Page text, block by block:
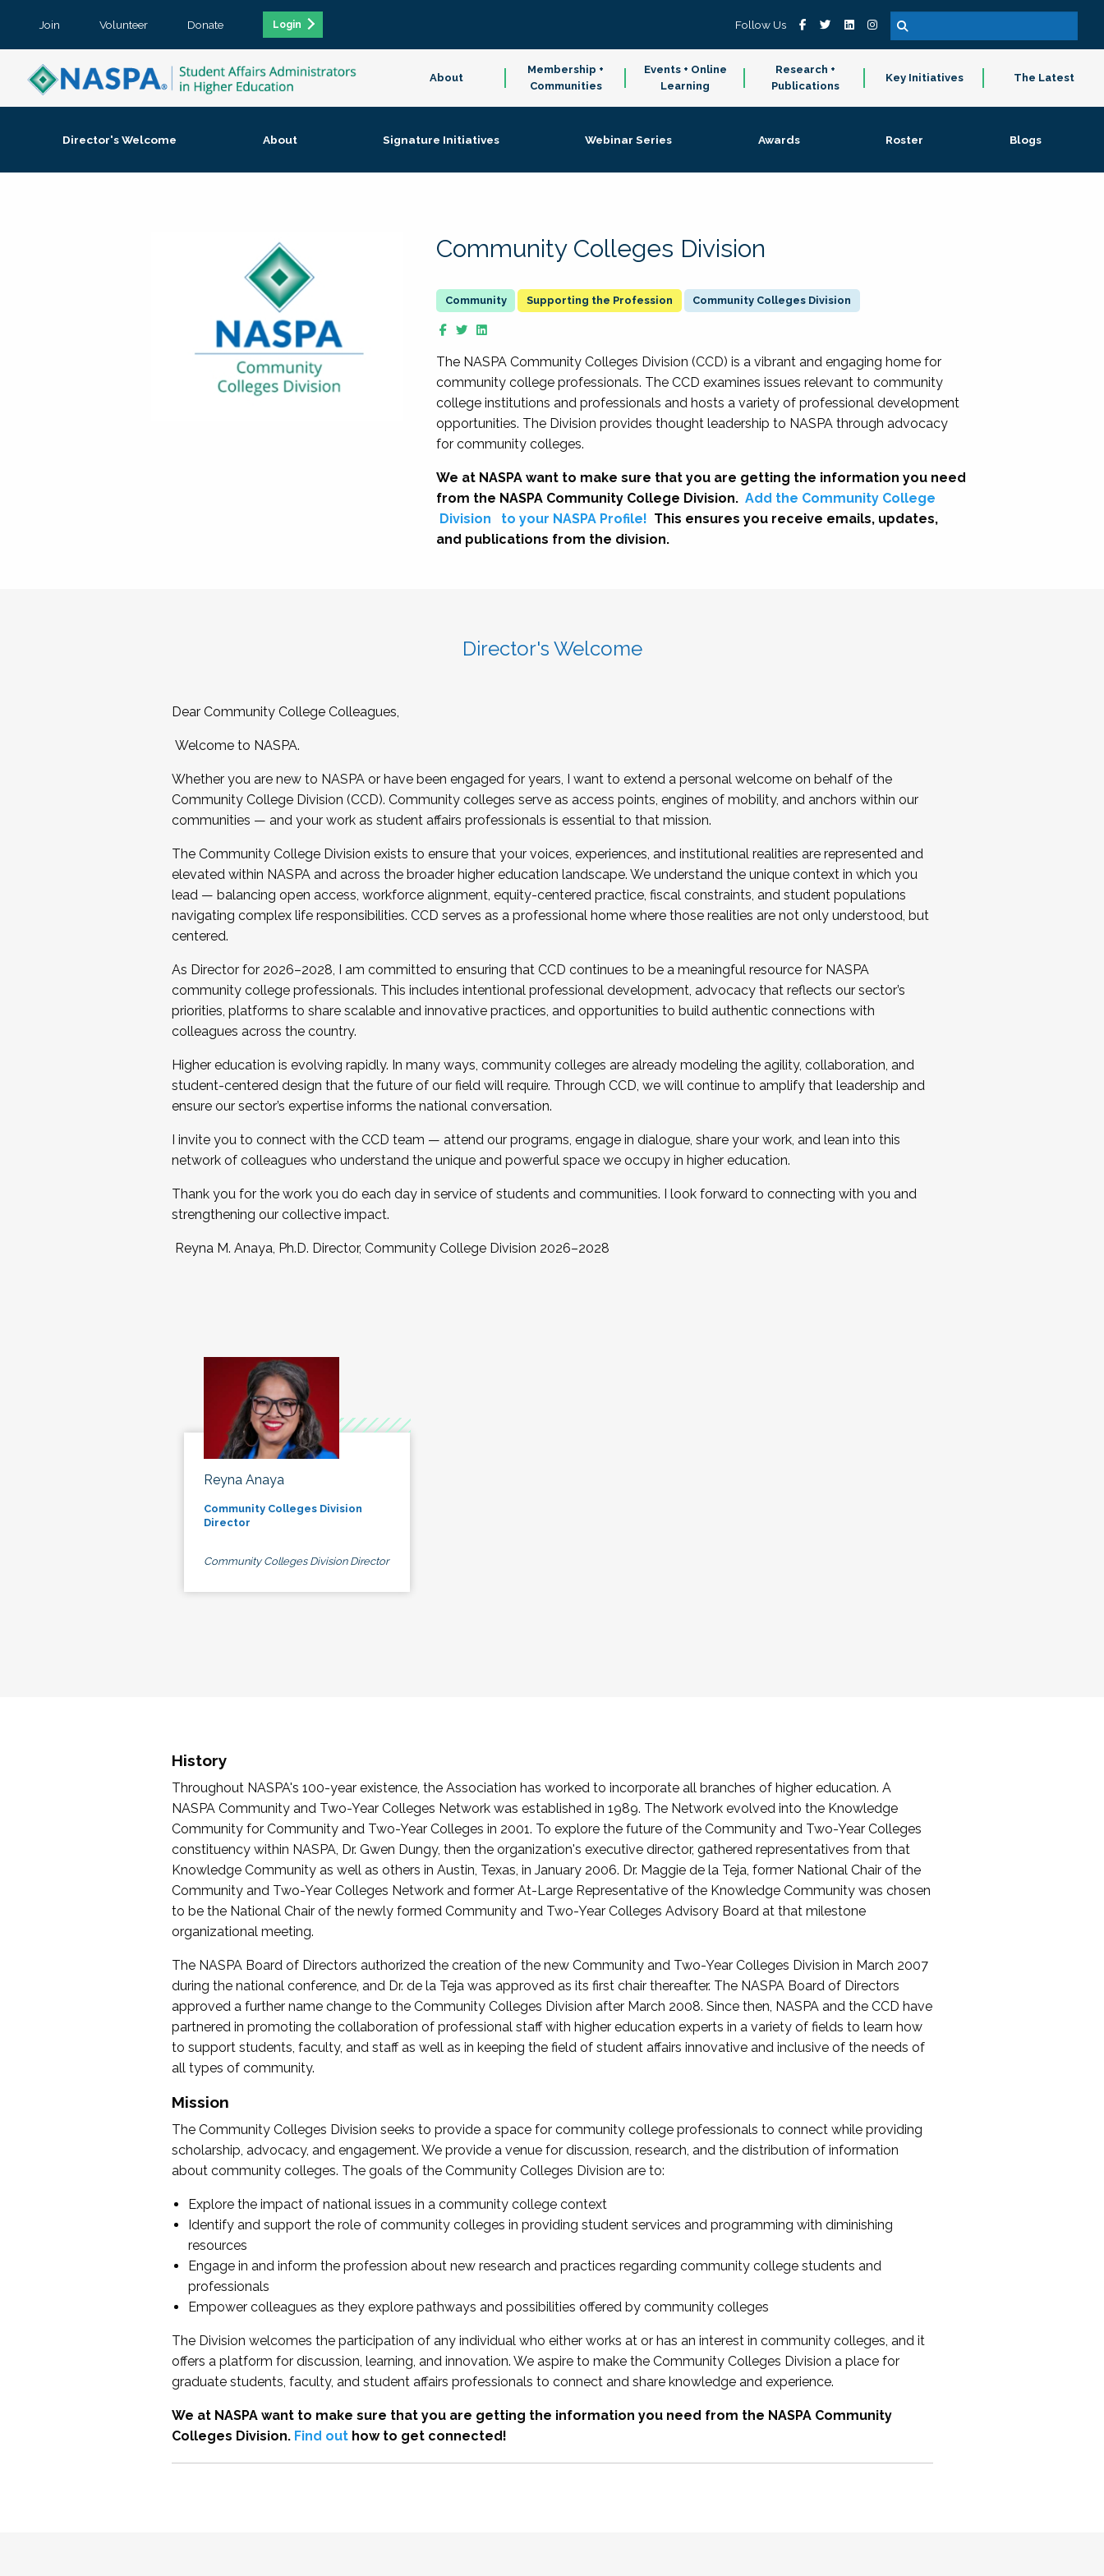
Join Volunteer Donate Login Follow Us
About
Membership +
Communities
Events + Online
Learning
Research +
Publications
Key Initiatives The Latest
Director's Welcome About Signature Initiatives Webinar Series Awards Roster Blogs
Community Colleges Division
Supporting the Profession Community Colleges Division
The NASPA Community Colleges Division (CCD) is a vibrant and engaging home for
community college professionals. The CCD examines issues relevant to community
college institutions and professionals and hosts a variety of professional development
opportunities. The Division provides thought leadership to NASPA through advocacy
for community colleges.
We at NASPA want to make sure that you are getting the information you need
from the NASPA Community College Division. Add the Community College
Division
to your NASPA Profile! This ensures you receive emails, updates,
and publications from the division.
Director's Welcome
Dear Community College Colleagues,
Welcome to NASPA.
Whether you are new to NASPA or have been engaged for years, I want to extend a personal welcome on behalf of the
Community College Division (CCD). Community colleges serve as access points, engines of mobility, and anchors within our
communities — and your work as student affairs professionals is essential to that mission.
The Community College Division exists to ensure that your voices, experiences, and institutional realities are represented and
elevated within NASPA and across the broader higher education landscape. We understand the unique context in which you
lead — balancing open access, workforce alignment, equity-centered practice, fiscal constraints, and student populations
navigating complex life responsibilities. CCD serves as a professional home where those realities are not only understood, but
centered.
As Director for 2026–2028, I am committed to ensuring that CCD continues to be a meaningful resource for NASPA
community college professionals. This includes intentional professional development, advocacy that reflects our sector’s
priorities, platforms to share scalable and innovative practices, and opportunities to build authentic connections with
colleagues across the country.
Higher education is evolving rapidly. In many ways, community colleges are already modeling the agility, collaboration, and
student-centered design that the future of our field will require. Through CCD, we will continue to amplify that leadership and
ensure our sector’s expertise informs the national conversation.
I invite you to connect with the CCD team — attend our programs, engage in dialogue, share your work, and lean into this
network of colleagues who understand the unique and powerful space we occupy in higher education.
Thank you for the work you do each day in service of students and communities. I look forward to connecting with you and
strengthening our collective impact.
Reyna M. Anaya, Ph.D. Director, Community College Division 2026–2028
Reyna Anaya
Community Colleges Division
Director
Community Colleges Division Director
History
Throughout NASPA's 100-year existence, the Association has worked to incorporate all branches of higher education. A
NASPA Community and Two-Year Colleges Network was established in 1989. The Network evolved into the Knowledge
Community for Community and Two-Year Colleges in 2001. To explore the future of the Community and Two-Year Colleges
constituency within NASPA, Dr. Gwen Dungy, then the organization's executive director, gathered representatives from that
Knowledge Community as well as others in Austin, Texas, in January 2006. Dr. Maggie de la Teja, former National Chair of the
Community and Two-Year Colleges Network and former At-Large Representative of the Knowledge Community was chosen
to be the National Chair of the newly formed Community and Two-Year Colleges Advisory Board at that milestone
organizational meeting.
The NASPA Board of Directors authorized the creation of the new Community and Two-Year Colleges Division in March 2007
during the national conference, and Dr. de la Teja was approved as its first chair thereafter. The NASPA Board of Directors
approved a further name change to the Community Colleges Division after March 2008. Since then, NASPA and the CCD have
partnered in promoting the collaboration of professional staff with higher education experts in a variety of fields to learn how
to support students, faculty, and staff as well as in keeping the field of student affairs innovative and inclusive of the needs of
all types of community.
Mission
The Community Colleges Division seeks to provide a space for community college professionals to connect while providing
scholarship, advocacy, and engagement. We provide a venue for discussion, research, and the distribution of information
about community colleges. The goals of the Community Colleges Division are to:
Explore the impact of national issues in a community college context
Identify and support the role of community colleges in providing student services and programming with diminishing
resources
Engage in and inform the profession about new research and practices regarding community college students and
professionals
Empower colleagues as they explore pathways and possibilities offered by community colleges
The Division welcomes the participation of any individual who either works at or has an interest in community colleges, and it
offers a platform for discussion, learning, and innovation. We aspire to make the Community Colleges Division a place for
graduate students, faculty, and student affairs professionals to connect and share knowledge and experience.
We at NASPA want to make sure that you are getting the information you need from the NASPA Community
Colleges Division. Find outhow to get connected!